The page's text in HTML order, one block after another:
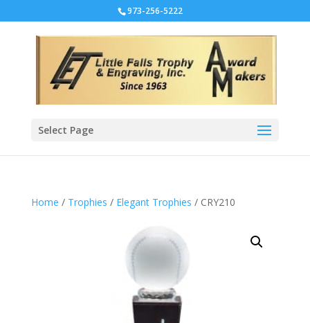
973-256-5222
Select Page
Home / Trophies / Elegant Trophies / CRY210